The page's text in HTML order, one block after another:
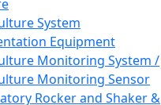
System
Equipment
Monitoring System /
Monitoring Sensor
Rocker and Shaker &